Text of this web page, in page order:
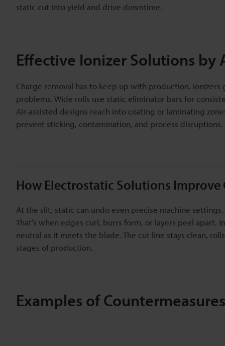
static cut into yield and drive downtime.
Effective Ionizer Solutions by
Charge removal has to keep up with production.
problems. Wide rolls use static eliminator bars for
Air-assisted designs reach into coating or laminating
prevent sticking, contamination, and process disruptions.
How Electrostatic Solutions
At the slit, static can undo even precise machine
That’s when edges curl, burrs form, or layers peel
neutral as it meets the blade. The cut line stays clean,
stages of production.
Examples of